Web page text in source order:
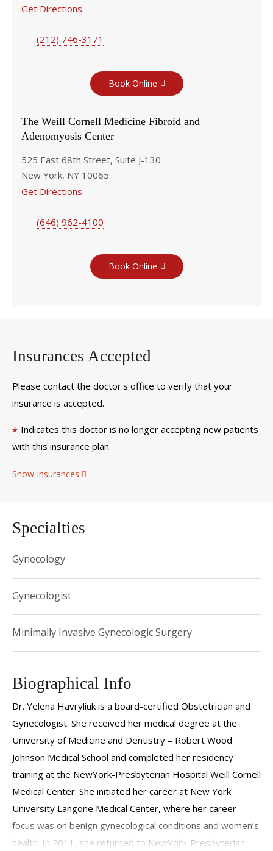
Get Directions
(212) 746-3171
Book Online
The Weill Cornell Medicine Fibroid and
Adenomyosis Center
525 East 68th Street, Suite J-130
New York, NY 10065
Get Directions
(646) 962-4100
Book Online
Insurances Accepted
Please contact the doctor's office to verify that your
insurance is accepted.
* Indicates this doctor is no longer accepting new patients
with this insurance plan.
Show Insurances
Specialties
Gynecology
Gynecologist
Minimally Invasive Gynecologic Surgery
Biographical Info
Dr. Yelena Havryliuk is a board-certified Obstetrician and
Gynecologist. She received her medical degree at the
University of Medicine and Dentistry – Robert Wood
Johnson Medical School and completed her residency
training at the NewYork-Presbyterian Hospital Weill Cornell
Medical Center. She initiated her career at New York
University Langone Medical Center, where her career
focus was on benign gynecological conditions and women’s
health. In 2011, she returned to NewYork-Presbyterian